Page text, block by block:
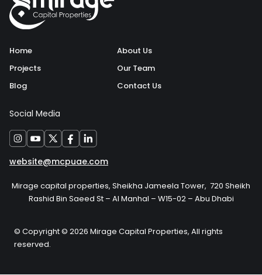
Home
Projects
Blog
About Us
Our Team
Contact Us
Social Media
website@mcpuae.com
Mirage capital properties, Sheikha Jameela Tower, 720 Sheikh
Rashid Bin Saeed St – Al Manhal – W15-02 – Abu Dhabi
© Copyright © 2026 Mirage Capital Properties, All rights
reserved.